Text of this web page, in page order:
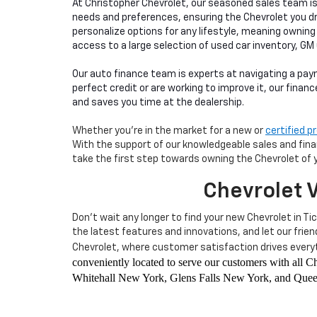
At Christopher Chevrolet, our seasoned sales team
needs and preferences, ensuring the Chevrolet you
personalize options for any lifestyle, meaning
access to a large selection of used car inventory,
Our auto finance team is experts at navigating a
perfect credit or are working to improve it, our
and saves you time at the dealership.
Whether you're in the market for a new or certified
With the support of our knowledgeable sales and
take the first step towards owning the Chevrolet of
Chevrolet
Don't wait any longer to find your new Chevrolet in
the latest features and innovations, and let our
Chevrolet, where customer satisfaction drives
conveniently located to serve our customers with all
Whitehall New York, Glens Falls New York, and